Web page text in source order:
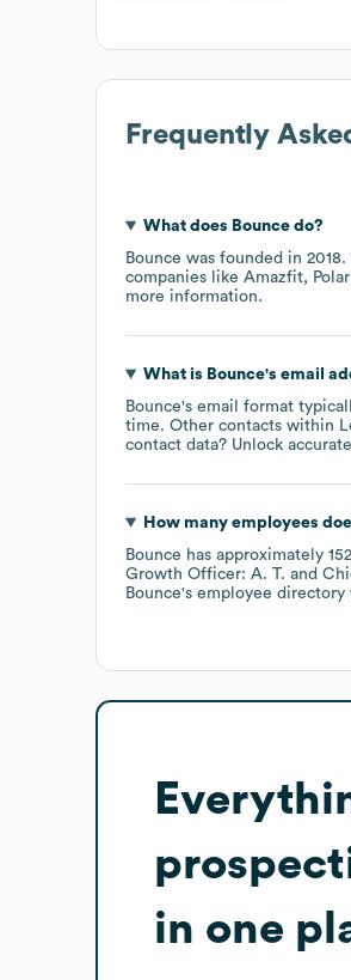
Frequently
What does Bouncedo?
Bounce was founded in 2018.
companies like Amazfit Polar
more information.
What is Bounce's email
Bounce's email format
time. Other contacts within
contact data? Unlock
How many employees
Bounce has approximately 152
Growth Officer: A. T.
Bounce's employee directory
in one